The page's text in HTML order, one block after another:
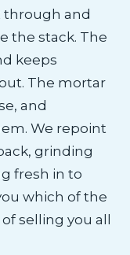
through and
the stack. The
keeps
The mortar
and
We repoint
grinding
fresh in to
which of the
selling you all